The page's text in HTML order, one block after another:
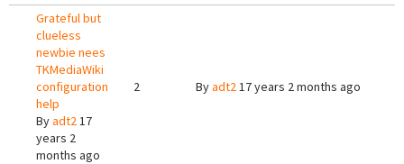
Grateful but
clueless
newbie nees
TKMediaWiki
configuration
help
Byadt217
years 2
months ago
2 Byadt217 years 2 months ago